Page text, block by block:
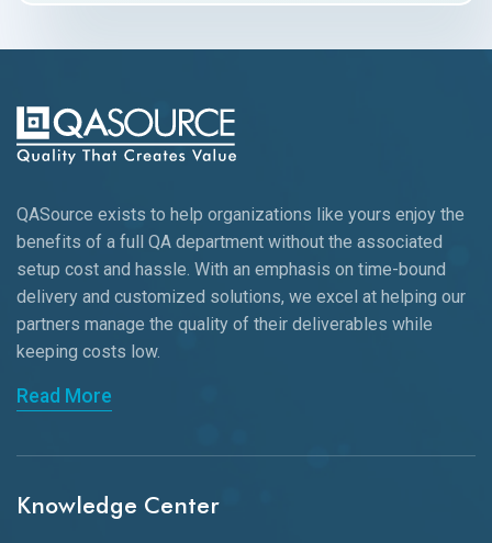
QASource exists to help organizations like yours enjoy the
benefits of a full QA department without the associated
setup cost and hassle. With an emphasis on time-bound
delivery and customized solutions, we excel at helping our
partners manage the quality of their deliverables while
keeping costs low.
Read More
Knowledge Center